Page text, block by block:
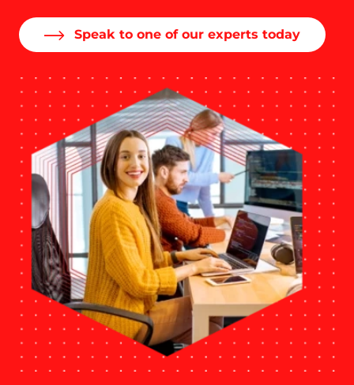
Speak to one of our experts today